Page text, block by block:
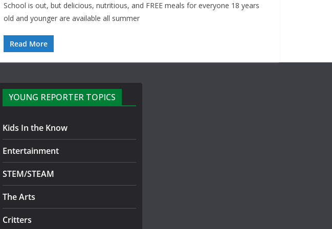
School is out, but delicious, nutritious, and FREE meals for everyone 18 years
old and younger are available all summer
Read More
YOUNG REPORTER TOPICS
Kids In the Know
Entertainment
STEM/STEAM
The Arts
Critters